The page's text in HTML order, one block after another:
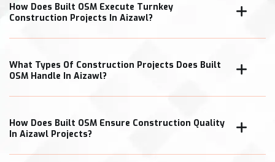
How Does Built OSM Execute Turnkey
Construction Projects In Aizawl?
What Types Of Construction Projects Does Built
OSM Handle In Aizawl?
How Does Built OSM Ensure Construction Quality
In Aizawl Projects?